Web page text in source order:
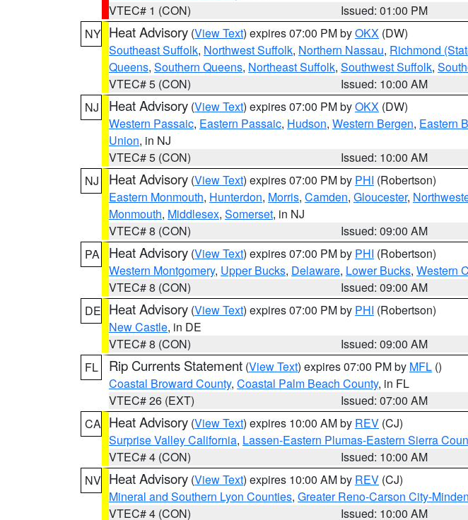
VTEC# 1 (CON)
Issued: 01:00 PM
NY Heat Advisory (View Text) expires 07:00 PM byOKX (DW)
Southeast Suffolk, Northwest Suffolk, Northern Nassau, Richmond
Queens, Southern Queens, Northeast Suffolk, Southwest Suffolk,
VTEC# 5 (CON)
Issued: 10:00 AM
NJ
Heat Advisory (View Text) expires 07:00 PM byOKX (DW)
Western Passaic, Eastern Passaic, Hudson, Western Bergen, Eastern
Union, in NJ
VTEC# 5 (CON)
Issued: 10:00 AM
NJ
Heat Advisory (View Text) expires 07:00 PM by PHI (Robertson)
Eastern Monmouth, Hunterdon, Morris, Camden, Gloucester,
Monmouth, Middlesex, Somerset, in NJ
VTEC# 8 (CON)
Issued: 09:00 AM
PA
Heat Advisory (View Text) expires 07:00 PM by PHI (Robertson)
Western Montgomery, Upper Bucks, Delaware, Lower Bucks, Western
VTEC# 8 (CON)
Issued: 09:00 AM
DE Heat Advisory (View Text) expires 07:00 PM by PHI (Robertson)
New Castle, in DE
VTEC# 8 (CON)
Issued: 09:00 AM
FL
Rip Currents Statement (View Text) expires 07:00 PM by MFL ()
Coastal Broward County, Coastal Palm Beach County, in FL
VTEC# 26 (EXT)
Issued: 07:00 AM
CA Heat Advisory (View Text) expires 10:00 AM by REV (CJ)
Surprise Valley California, Lassen-Eastern Plumas-Eastern Sierra
VTEC# 4 (CON)
Issued: 10:00 AM
NV Heat Advisory (View Text) expires 10:00 AM by REV (CJ)
Mineral and Southern Lyon Counties, Greater Reno-Carson City-
VTEC# 4 (CON)
Issued: 10:00 AM